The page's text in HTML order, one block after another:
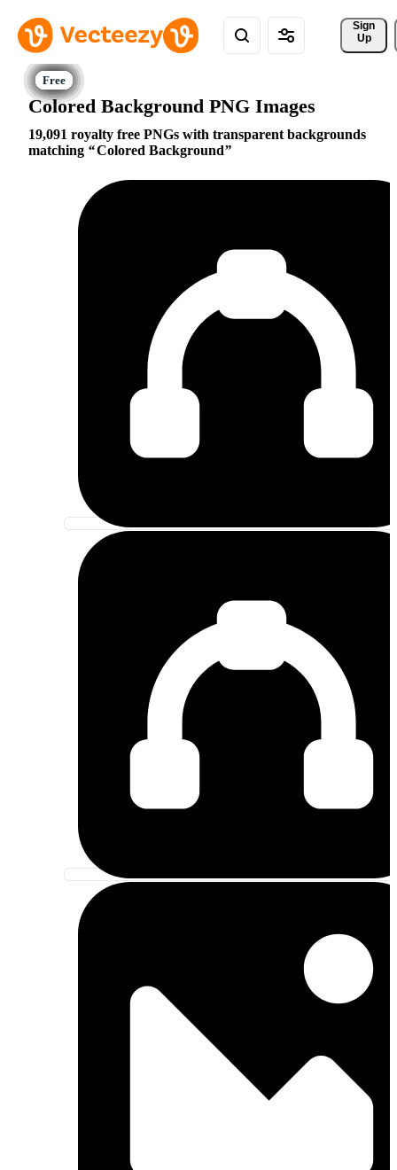
Sign
Up
Colored Background PNG Images
19,091 royalty free PNGs with transparent backgrounds
matching
Colored Background